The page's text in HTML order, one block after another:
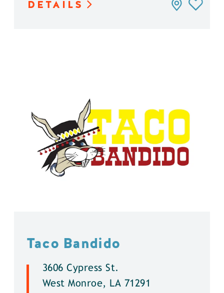
DETAILS
Taco Bandido
3606 Cypress St.
West Monroe, LA 71291